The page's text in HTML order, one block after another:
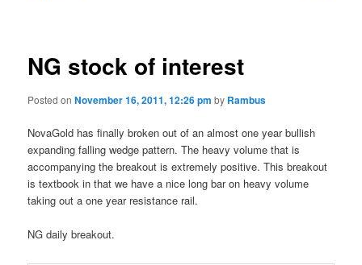
NG stock of interest
Posted onNovember 16, 2011, 12:26 pm by Rambus
NovaGold has finally broken out of an almost one year bullish
expanding falling wedge pattern. The heavy volume that is
accompanying the breakout is extremely positive. This breakout
is textbook in that we have a nice long bar on heavy volume
taking out a one year resistance rail.
NG daily breakout.